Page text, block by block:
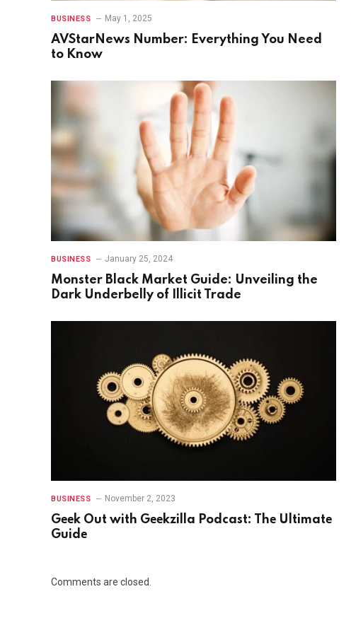
BUSINESS May 1, 2025
AVStarNews Number: Everything You Need
to Know
BUSINESS January 25, 2024
Monster Black Market Guide: Unveiling the
Dark Underbelly of Illicit Trade
BUSINESS November 2, 2023
Gееk Out with Gееkzilla Podcast: Thе Ultimatе
Guidе
Comments are closed.